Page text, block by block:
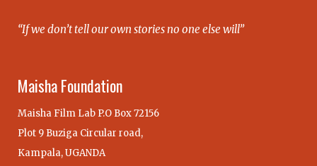
“If we don’t tell our own stories no one else will”
Maisha Foundation
Maisha Film Lab P.O Box 72156
Plot 9 Buziga Circular road,
Kampala, UGANDA